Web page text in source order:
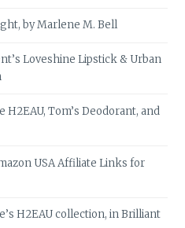
by Marlene M. Bell
Loveshine Lipstick & Urban
H2EAU, Tom’s Deodorant, and
USA Affiliate Links for
H2EAU collection, in Brilliant